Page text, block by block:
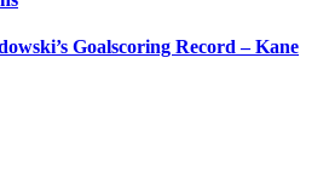
Goalscoring Record – Kane